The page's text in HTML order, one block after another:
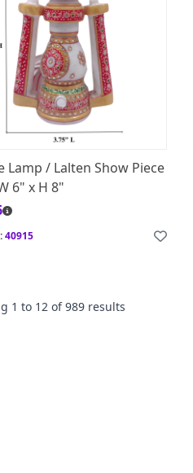
Lamp / Lalten Show Piece
6" x H 8"
40915
1 to 12 of989results